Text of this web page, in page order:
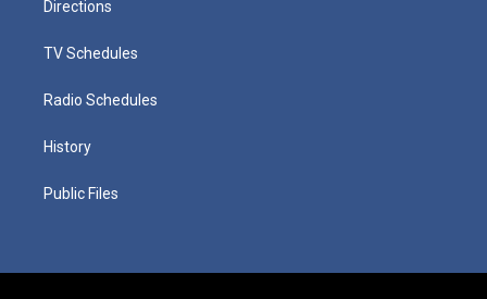
Directions
TV Schedules
Radio Schedules
History
Public Files